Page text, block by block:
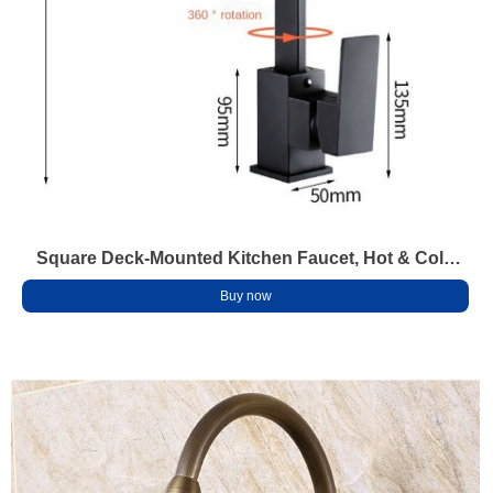
Square Deck-Mounted Kitchen Faucet, Hot & Cold
Mixer, 360° Swivel, Anti-Splash Brass Tap
Buy now